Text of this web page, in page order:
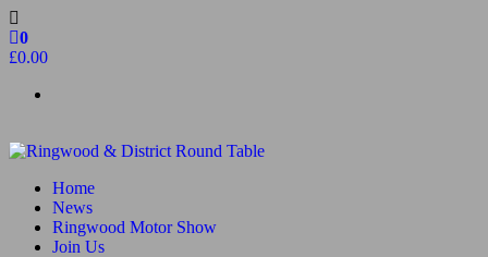
Skip
to
the
0
£0.00
Ringwood & District Round Table
Do More, Make New Friends, Give Back
Home
News
Ringwood Motor Show
Join Us